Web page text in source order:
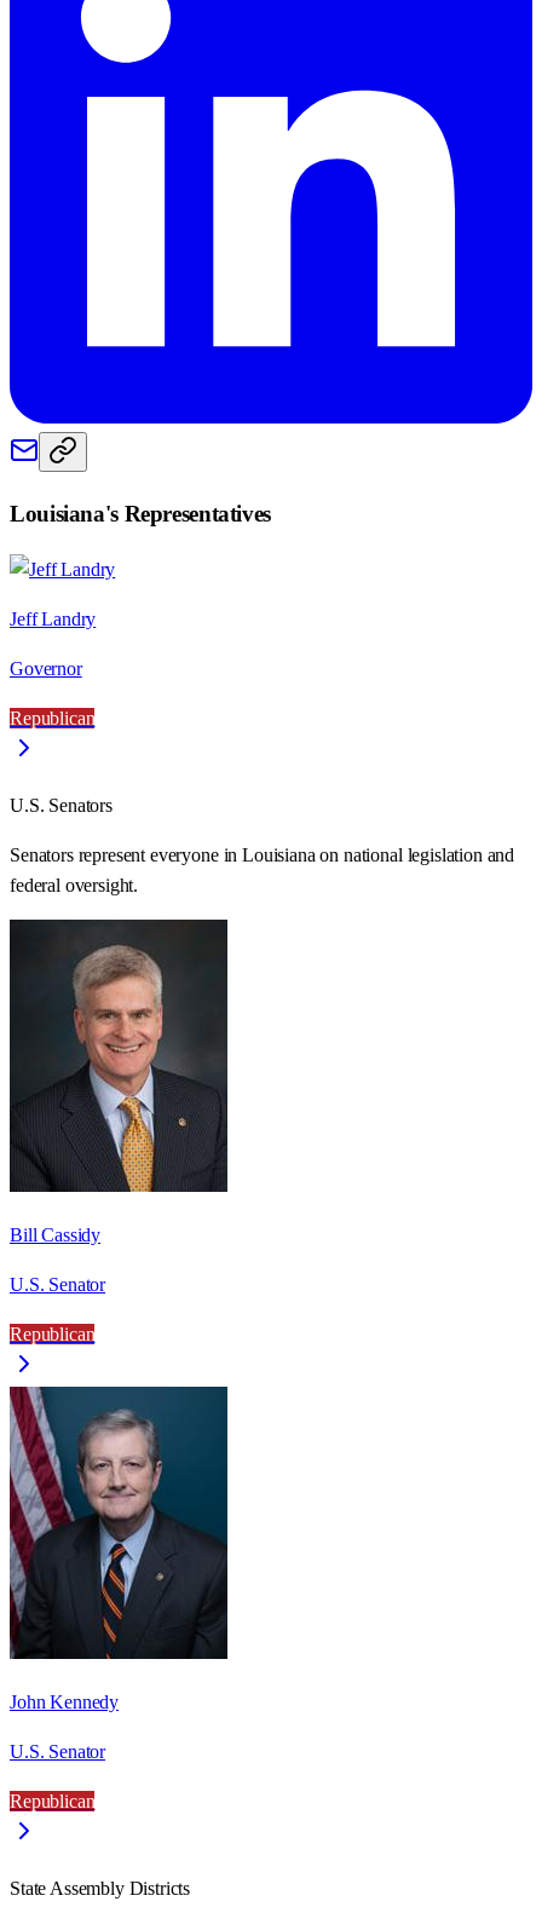
Louisiana's Representatives
Jeff Landry
Governor
Republican
U.S. Senators
Senators represent everyone inLouisiana on national legislation and
federal oversight.
Bill Cassidy
U.S. Senator
Republican
John Kennedy
U.S. Senator
Republican
State Assembly Districts